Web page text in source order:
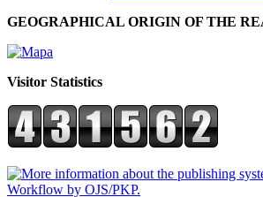
GEOGRAPHICAL ORIGIN OF THE
Visitor Statistics